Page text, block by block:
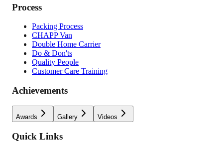
Process
Packing Process
CHAPP Van
Double Home Carrier
Do & Don'ts
Quality People
Customer Care Training
Achievements
Awards Gallery Videos
Quick Links